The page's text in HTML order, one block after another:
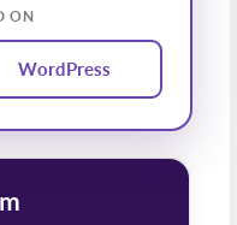
ON
WordPress